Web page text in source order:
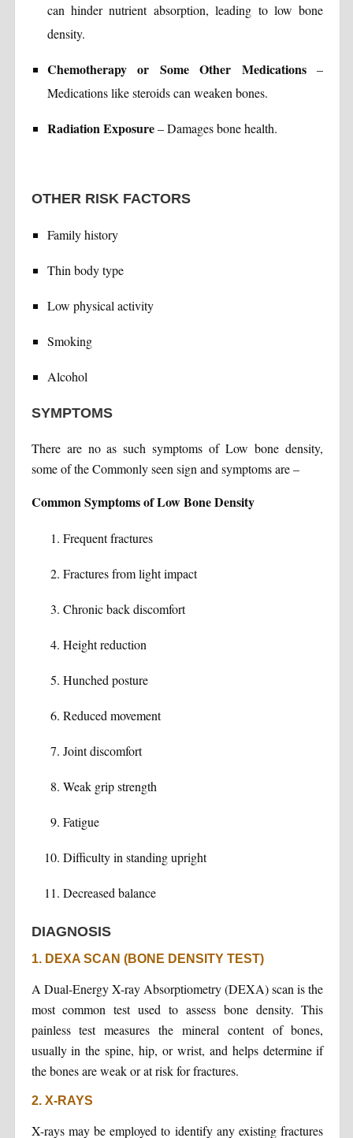
can hinder nutrient absorption, leading to low bone
density.
Chemotherapy or Some Other Medications–
Medications like steroids can weaken bones.
Radiation Exposure– Damages bone health.
OTHER RISK FACTORS
Family history
Thin body type
Low physical activity
Smoking
Alcohol
SYMPTOMS
There are no as such symptoms of Low bone density,
some of the Commonly seen sign and symptoms are –
Common Symptoms of Low Bone Density
Frequent fractures
Fractures from light impact
Chronic back discomfort
Height reduction
Hunched posture
Reduced movement
Joint discomfort
Weak grip strength
Fatigue
Difficulty in standing upright
Decreased balance
DIAGNOSIS
1. DEXA SCAN (BONE DENSITY TEST)
A Dual-Energy X-ray Absorptiometry (DEXA) scan is the
most common test used to assess bone density. This
painless test measures the mineral content of bones,
usually in the spine, hip, or wrist, and helps determine if
the bones are weak or at risk for fractures.
2. X-RAYS
X-rays may be employed to identify any existing fractures